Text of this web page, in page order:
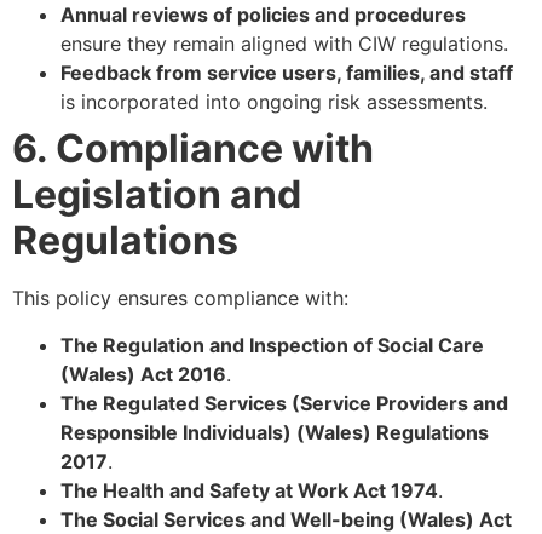
Annual reviews of policies and procedures
ensure they remain aligned with CIW regulations.
Feedback from service users, families, and staff
is incorporated into ongoing risk assessments.
6. Compliance with
Legislation and
Regulations
This policy ensures compliance with:
The Regulation and Inspection of Social Care
(Wales) Act 2016.
The Regulated Services (Service Providers and
Responsible Individuals) (Wales) Regulations
2017.
The Health and Safety at Work Act 1974.
The Social Services and Well-being (Wales) Act